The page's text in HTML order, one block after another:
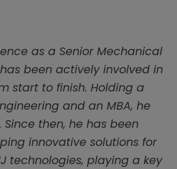
as a Senior Mechanical
been actively involved in
start to finish. Holding a
and an MBA, he
Since then, he has been
innovative solutions for
technologies, playing a key